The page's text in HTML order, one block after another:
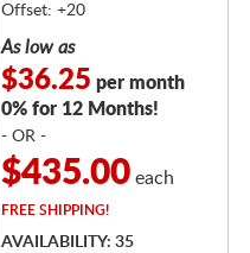
Offset: +20
As low as
$36.25 per month
0% for 12 Months!
- OR -
$435.00each
FREESHIPPING!
AVAILABILITY: 35